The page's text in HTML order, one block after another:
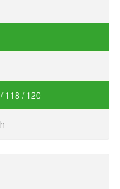
118 / 120